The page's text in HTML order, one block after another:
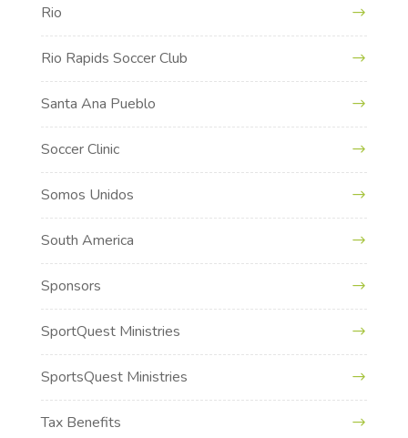
Rio
Rio Rapids Soccer Club
Santa Ana Pueblo
Soccer Clinic
Somos Unidos
South America
Sponsors
SportQuest Ministries
SportsQuest Ministries
Tax Benefits